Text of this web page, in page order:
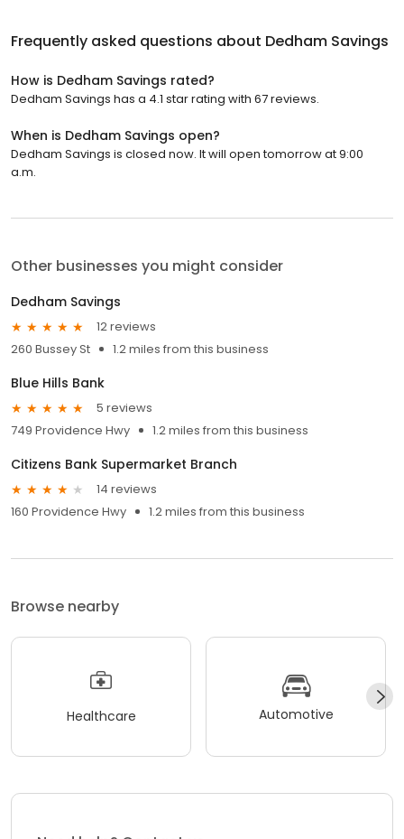
Frequently asked questions about Dedham Savings
How is Dedham Savings rated?
Dedham Savings has a 4.1 star rating with 67 reviews.
When is Dedham Savings open?
Dedham Savings is closed now. It will open tomorrow at 9:00
a.m.
Other businesses you might consider
Dedham Savings
12 reviews
260 Bussey St
1.2 miles from this business
Blue Hills Bank
5 reviews
749 Providence Hwy
1.2 miles from this business
Citizens Bank Supermarket Branch
14 reviews
160 Providence Hwy
1.2 miles from this business
Browse nearby
Healthcare Automotive